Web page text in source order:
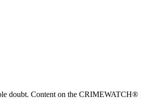
doubt. Content on the CRIMEWATCH®